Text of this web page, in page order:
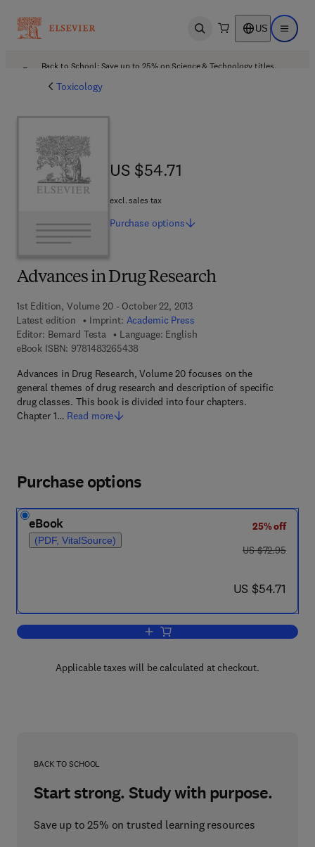
Open search US Open
Back to School: Save up to 25% on Science & Technology titles.
Toxicology
Advances in Drug Research
1st Edition, Volume 20 - October 22, 2013
Latest edition
Imprint: Academic Press
Editor: Bernard Testa
Language: English
eBook ISBN: 97814832654389 7 8 - 1 - 4 8 3 2 - 6 5 4 3 - 8
Advances in Drug Research, Volume 20 focuses on the
general themes of drug research and description of specific
drug classes. This book is divided into four chapters.
Chapter 1… Read more
US $54.71
US $54.71
excl. sales tax
Purchase options
Purchase options
eBook
(PDF, VitalSource)
25% off
was US $72.95
US $72.95
now US $54.71
US $54.71
Add to cart, Advances in Drug
Applicable taxes will be calculated at checkout.
BACK TO SCHOOL
Start strong. Study with purpose.
Save up to 25% on trusted learning resources